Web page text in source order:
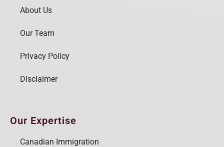
About Us
Our Team
Privacy Policy
Disclaimer
Our Expertise
Canadian Immigration